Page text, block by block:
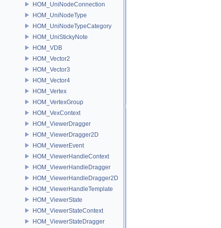
HOM_UniNodeConnection
HOM_UniNodeType
HOM_UniNodeTypeCategory
HOM_UniStickyNote
HOM_VDB
HOM_Vector2
HOM_Vector3
HOM_Vector4
HOM_Vertex
HOM_VertexGroup
HOM_VexContext
HOM_ViewerDragger
HOM_ViewerDragger2D
HOM_ViewerEvent
HOM_ViewerHandleContext
HOM_ViewerHandleDragger
HOM_ViewerHandleDragger2D
HOM_ViewerHandleTemplate
HOM_ViewerState
HOM_ViewerStateContext
HOM_ViewerStateDragger